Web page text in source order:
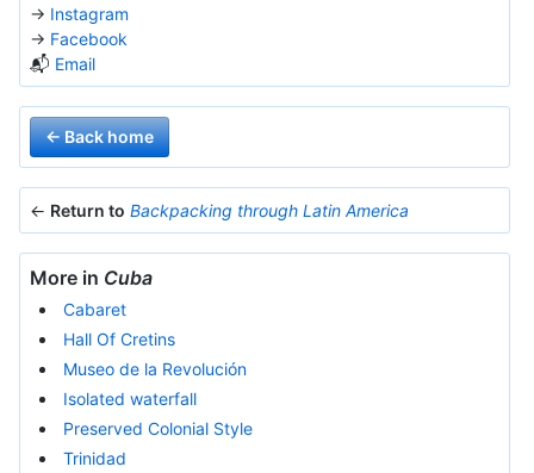
→ Instagram
→ Facebook
📬 Email
← Back home
← Return to Backpacking through Latin America
More in Cuba
Cabaret
Hall Of Cretins
Museo de la Revolución
Isolated waterfall
Preserved Colonial Style
Trinidad